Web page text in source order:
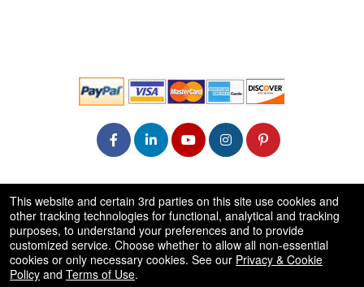
50.28.84.148
Terms of Use
This website and certain 3rd parties on this site use cookies and
other tracking technologies for functional, analytical and tracking
purposes, to understand your preferences and to provide
customized service. Choose whether to allow all non-essential
cookies or only necessary cookies. See our Privacy & Cookie
Policy and Terms of Use.